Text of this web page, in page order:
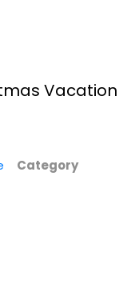
+ Digital)
Vacation
Category